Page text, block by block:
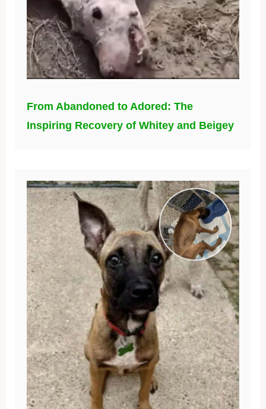
From Abandoned to Adored: The
Inspiring Recovery of Whitey and Beigey